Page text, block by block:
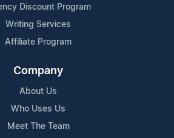
Discount Program
Writing Services
Affiliate Program
Company
About Us
Who Uses Us
Meet The Team